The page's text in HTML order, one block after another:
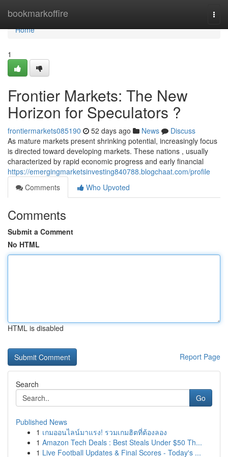
bookmarkoffire
Home
Home
1
Frontier Markets: The New
Horizon for Speculators ?
frontiermarkets085190 52 days ago News
Discuss
As mature markets present shrinking potential, increasingly focus
is directed toward developing markets. These nations , usually
characterized by rapid economic progress and early financial
https://emergingmarketsinvesting840788.blogchaat.com/profile
Comments
Who Upvoted
Comments
Submit a Comment
No HTML
HTML is disabled
Report Page
Search
Go
Published News
1 เกมออนไลน์มาแรง! รวมเกมฮิตที่ต้องลอง
1 Amazon Tech Deals : Best Steals Under $50 Th...
1 Live Football Updates & Final Scores - Today's ...